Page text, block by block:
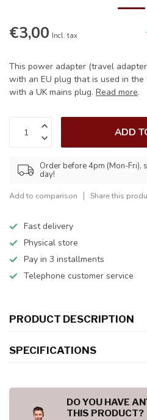
€3,00 Incl. tax
This power adapter (travel
with an EU plug that is used in the
with a UK mains plug. Read more.
ADD
Order before 4pm (Mon-Fri),
day!
Add to comparison Share this
Fast delivery
Physical store
Pay in 3 installments
Telephone customer service
PRODUCT DESCRIPTION
SPECIFICATIONS
DO YOU HAVE
THIS PRODUCT?